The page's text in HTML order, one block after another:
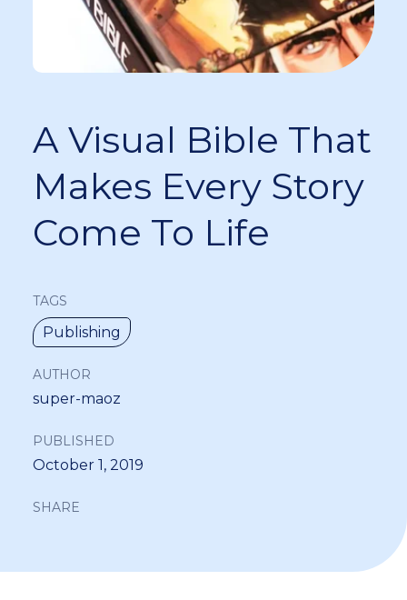
A Visual Bible That
Makes Every Story
Come To Life
TAGS
Publishing
AUTHOR
super-maoz
PUBLISHED
October 1, 2019
SHARE